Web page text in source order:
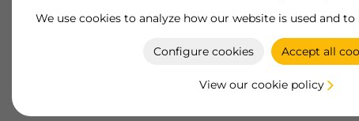
We use cookies to analyze how our website is used and
Configure cookies Accept all
View our cookie policy